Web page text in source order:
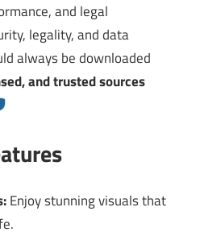
and legal
legality, and data
always be downloaded
and trusted sources
Enjoy stunning visuals that